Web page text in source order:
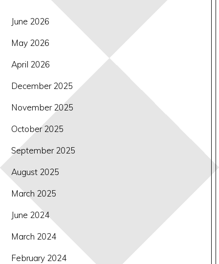
June 2026
May 2026
April 2026
December 2025
November 2025
October 2025
September 2025
August 2025
March 2025
June 2024
March 2024
February 2024